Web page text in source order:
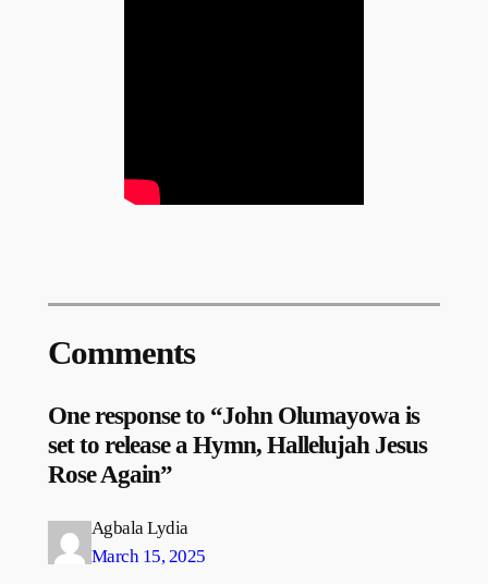
Comments
One response to “John Olumayowa is
set to release a Hymn, Hallelujah Jesus
Rose Again”
Agbala Lydia
March 15, 2025